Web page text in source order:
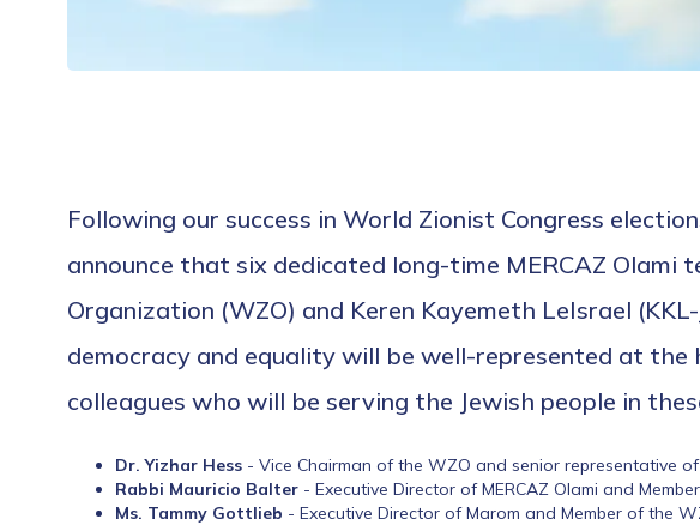
Following our success in World Zionist Congress
announce that six dedicated long-time MERCAZ
Organization (WZO) and Keren Kayemeth LeIsrael
democracy and equality will be well-represented at
colleagues who will be serving the Jewish people in
Dr. Yizhar Hess - Vice Chairman of the WZO and senior representative
Rabbi Mauricio Balter - Executive Director of MERCAZ Olami and
Ms. Tammy Gottlieb - Executive Director of Marom and Member of the